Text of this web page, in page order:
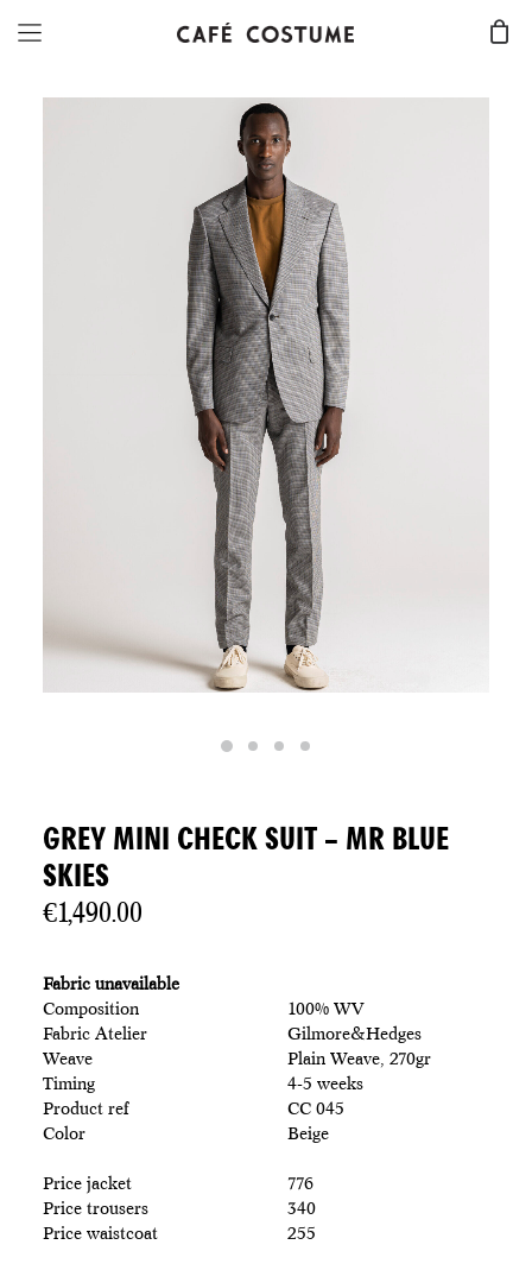
GREY MINI CHECK SUIT – MR BLUE
SKIES
€1,490.00
Fabric unavailable
Composition
Fabric Atelier
Weave
Timing
Product ref
Color
Price jacket
Price trousers
Price waistcoat
100% WV
Gilmore&Hedges
Plain Weave, 270gr
4-5 weeks
CC 045
Beige
776
340
255